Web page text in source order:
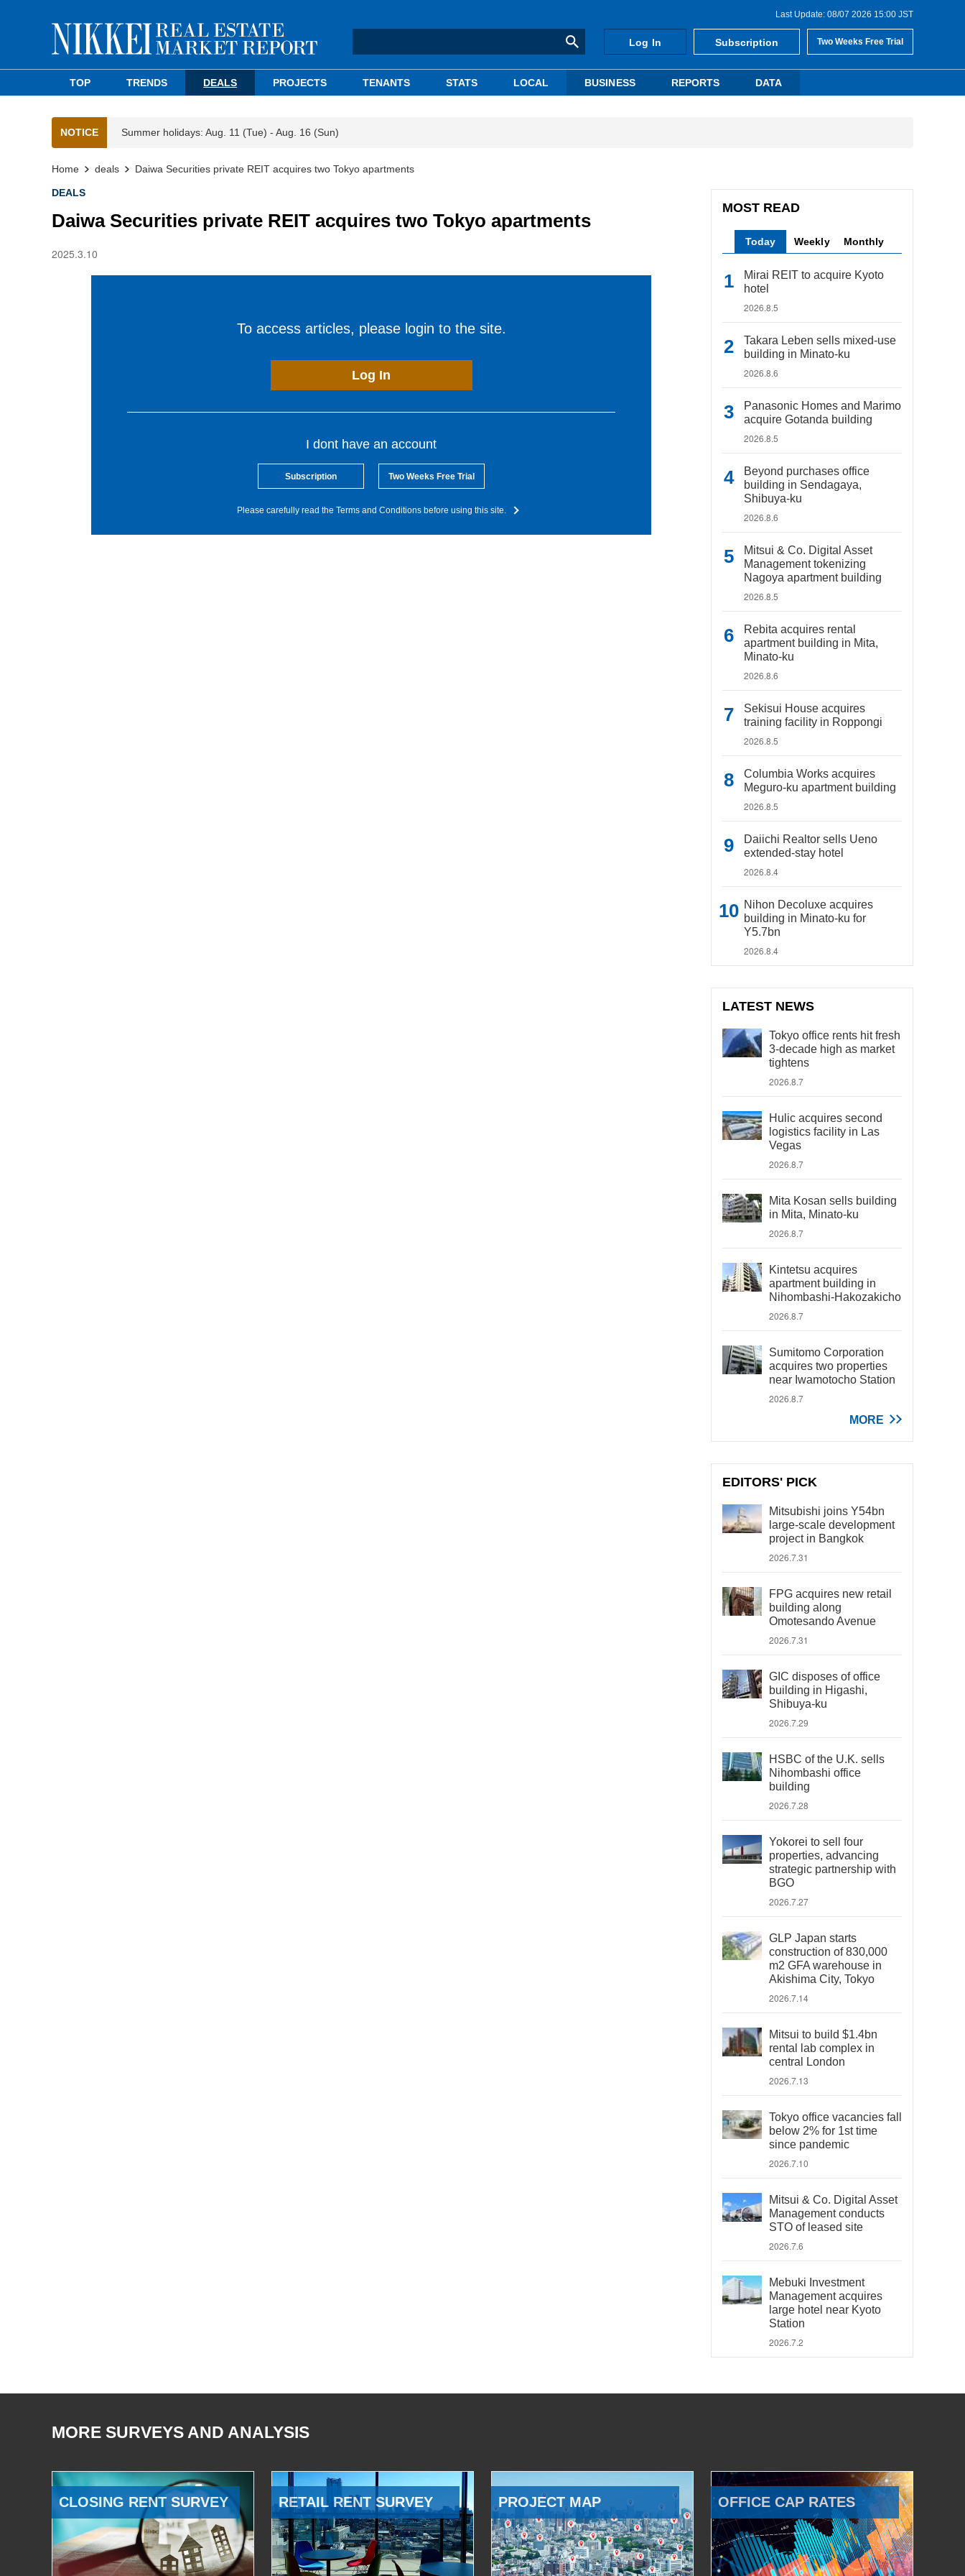
Last Update: 08/07 2026 15:00 JST
Log In Subscription Two Weeks Free Trial
TOP TRENDS DEALS PROJECTS TENANTS STATS LOCAL BUSINESS REPORTS DATA
NOTICE Summer holidays: Aug. 11 (Tue) - Aug. 16 (Sun)
Home deals Daiwa Securities private REIT acquires two Tokyo apartments
DEALS
Daiwa Securities private REIT acquires two Tokyo apartments
2025.3.10
To access articles, please login to the site.
Log In
I dont have an account
Subscription Two Weeks Free Trial
Please carefully read the Terms and Conditions before using this site.
MOST READ
Today Weekly Monthly
Mirai REIT to acquire Kyoto
hotel
2026.8.5
Takara Leben sells mixed-use
building in Minato-ku
2026.8.6
Panasonic Homes and Marimo
acquire Gotanda building
2026.8.5
Beyond purchases office
building in Sendagaya,
Shibuya-ku
2026.8.6
Mitsui & Co. Digital Asset
Management tokenizing
Nagoya apartment building
2026.8.5
Rebita acquires rental
apartment building in Mita,
Minato-ku
2026.8.6
Sekisui House acquires
training facility in Roppongi
2026.8.5
Columbia Works acquires
Meguro-ku apartment building
2026.8.5
Daiichi Realtor sells Ueno
extended-stay hotel
2026.8.4
Nihon Decoluxe acquires
building in Minato-ku for
Y5.7bn
2026.8.4
LATEST NEWS
Tokyo office rents hit fresh
3-decade high as market
tightens
2026.8.7
Hulic acquires second
logistics facility in Las
Vegas
2026.8.7
Mita Kosan sells building
in Mita, Minato-ku
2026.8.7
Kintetsu acquires
apartment building in
Nihombashi-Hakozakicho
2026.8.7
Sumitomo Corporation
acquires two properties
near Iwamotocho Station
2026.8.7
MORE
EDITORS' PICK
Mitsubishi joins Y54bn
large-scale development
project in Bangkok
2026.7.31
FPG acquires new retail
building along
Omotesando Avenue
2026.7.31
GIC disposes of office
building in Higashi,
Shibuya-ku
2026.7.29
HSBC of the U.K. sells
Nihombashi office
building
2026.7.28
Yokorei to sell four
properties, advancing
strategic partnership with
BGO
2026.7.27
GLP Japan starts
construction of 830,000
m2 GFA warehouse in
Akishima City, Tokyo
2026.7.14
Mitsui to build $1.4bn
rental lab complex in
central London
2026.7.13
Tokyo office vacancies fall
below 2% for 1st time
since pandemic
2026.7.10
Mitsui & Co. Digital Asset
Management conducts
STO of leased site
2026.7.6
Mebuki Investment
Management acquires
large hotel near Kyoto
Station
2026.7.2
MORE SURVEYS AND ANALYSIS
CLOSING RENT SURVEY RETAIL RENT SURVEY PROJECT MAP OFFICE CAP RATES